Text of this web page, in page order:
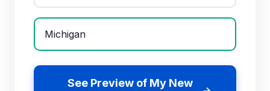
See Preview of My New